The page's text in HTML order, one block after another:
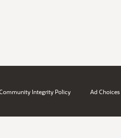
Integrity Policy Ad Choices